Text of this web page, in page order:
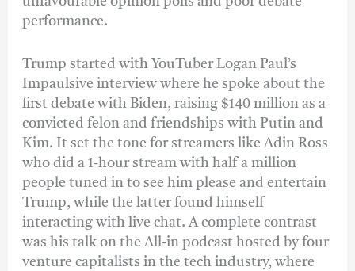
performance.
Trump started with YouTuber Logan Paul’s
Impaulsive interview where he spoke about the
first debate with Biden, raising $140 million as a
convicted felon and friendships with Putin and
Kim. It set the tone for streamers like Adin Ross
who did a 1-hour stream with half a million
people tuned in to see him please and entertain
Trump, while the latter found himself
interacting with live chat. A complete contrast
was his talk on the All-in podcast hosted by four
venture capitalists in the tech industry, where